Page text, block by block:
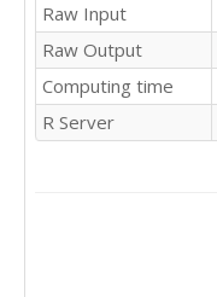
1	'E'
1	'E'
0	'E'
-1	'E'
0	'E'
0	'E'
Raw Input
Raw Output
Computing time
R Server